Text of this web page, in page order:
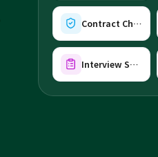
Contract Check AI
Interview Sheet AI